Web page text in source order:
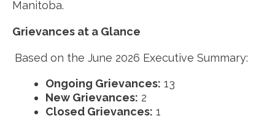
Manitoba.
Grievances at a Glance
Based on the June 2026 Executive Summary:
Ongoing Grievances: 13
New Grievances: 2
Closed Grievances: 1